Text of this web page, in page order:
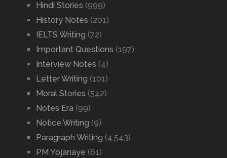
Hindi Stories (999)
History Notes (201)
IELTS Writing (72)
Important Questions (197)
Interview Notes (4)
Letter Writing (101)
Moral Stories (542)
Notes Era (99)
Notice Writing (9)
Paragraph Writing (4,543)
PM Yojanaye (61)